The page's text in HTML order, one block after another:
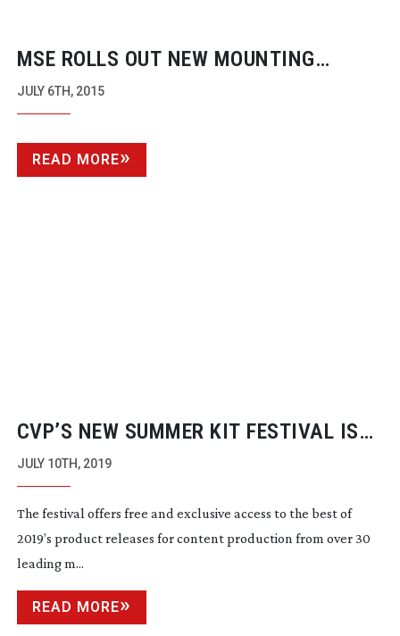
MSE ROLLS OUT NEW MOUNTING
SYSTEM
JULY 6TH, 2015
READ MORE
CVP’S NEW SUMMER KIT FESTIVAL IS
OPEN FOR FREE REGISTRATION
JULY 10TH, 2019
The festival offers free and exclusive access to the best of
2019’s product releases for content production from over 30
leading m...
READ MORE